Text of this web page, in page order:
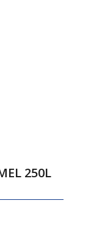
250L